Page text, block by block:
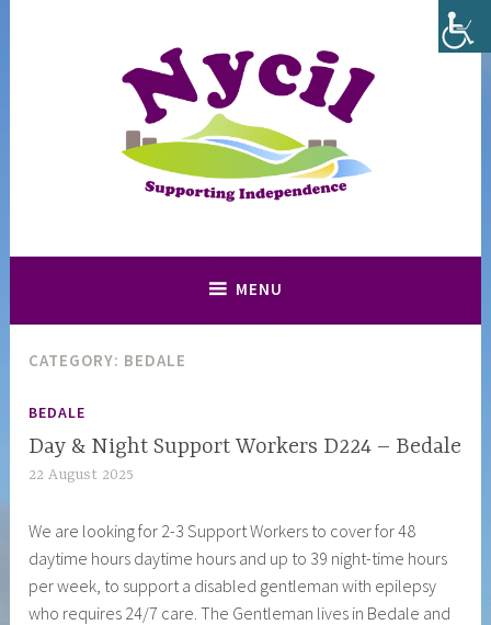
MENU
CATEGORY: BEDALE
BEDALE
Day & Night Support Workers D224 – Bedale
22 August 2025
c
i
l
a
We are looking for 2-3 Support Workers to cover for 48
daytime hours daytime hours and up to 39 night-time hours
per week, to support a disabled gentleman with epilepsy
who requires 24/7 care. The Gentleman lives in Bedale and